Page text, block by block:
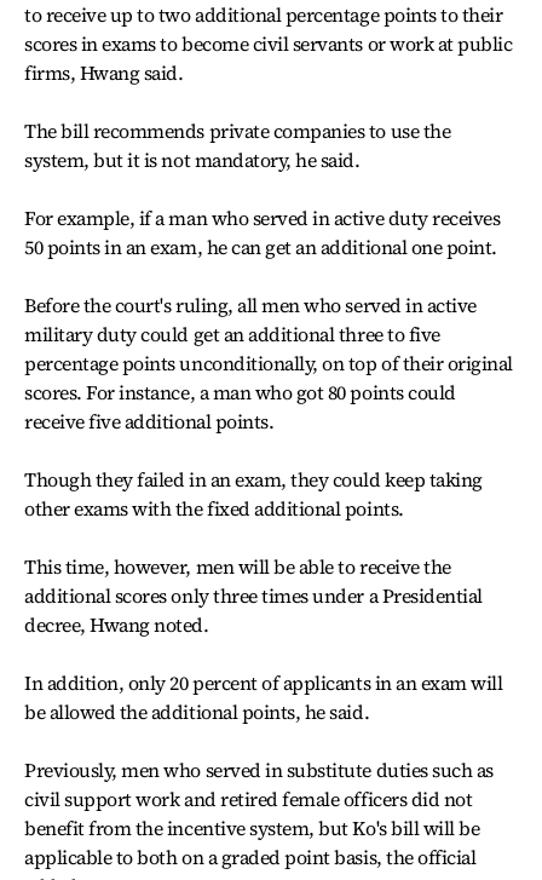
to receive up to two additional percentage points to their
scores in exams to become civil servants or work at public
firms, Hwang said.
The bill recommends private companies to use the
system, but it is not mandatory, he said.
For example, if a man who served in active duty receives
50 points in an exam, he can get an additional one point.
Before the court's ruling, all men who served in active
military duty could get an additional three to five
percentage points unconditionally, on top of their original
scores. For instance, a man who got 80 points could
receive five additional points.
Though they failed in an exam, they could keep taking
other exams with the fixed additional points.
This time, however, men will be able to receive the
additional scores only three times under a Presidential
decree, Hwang noted.
In addition, only 20 percent of applicants in an exam will
be allowed the additional points, he said.
Previously, men who served in substitute duties such as
civil support work and retired female officers did not
benefit from the incentive system, but Ko's bill will be
applicable to both on a graded point basis, the official